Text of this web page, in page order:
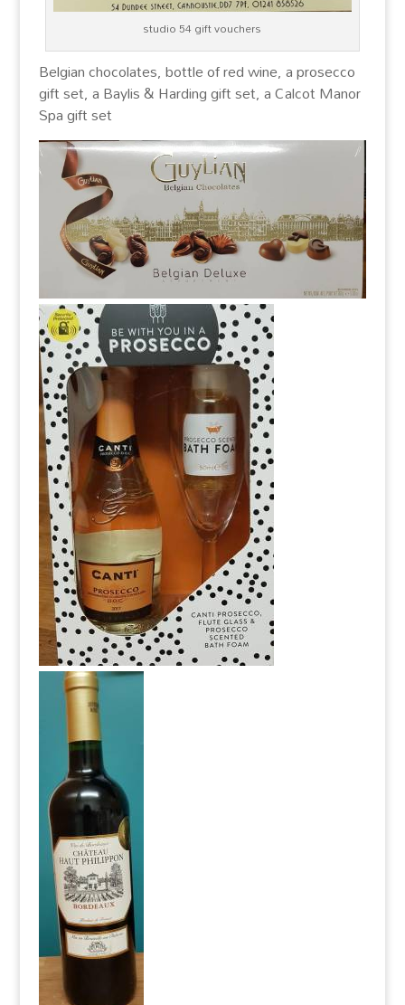
studio 54 gift vouchers
Belgian chocolates,bottle of red wine, a prosecco
gift set, a Baylis & Harding gift set, a Calcot Manor
Spa gift set